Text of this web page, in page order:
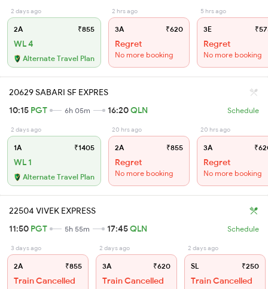
2 days ago
2A ₹855
WL 4
Alternate Travel Plan
2 hrs ago
3A ₹620
Regret
No more booking
5 hrs ago
3E
Regret
No more booking
20629 SABARI SF EXPRES
10:15 PGT 6h 05m 16:20QLN Schedule
2 days ago
1A ₹1405
WL 1
Alternate Travel Plan
20 hrs ago
2A ₹855
Regret
No more booking
20 hrs ago
3A
Regret
No more booking
22504 VIVEK EXPRESS
11:50 PGT 5h 55m 17:45QLN Schedule
3 days ago
2A ₹855
Train Cancelled
2 days ago
3A ₹620
Train Cancelled
2 days ago
SL ₹250
Train Cancelled